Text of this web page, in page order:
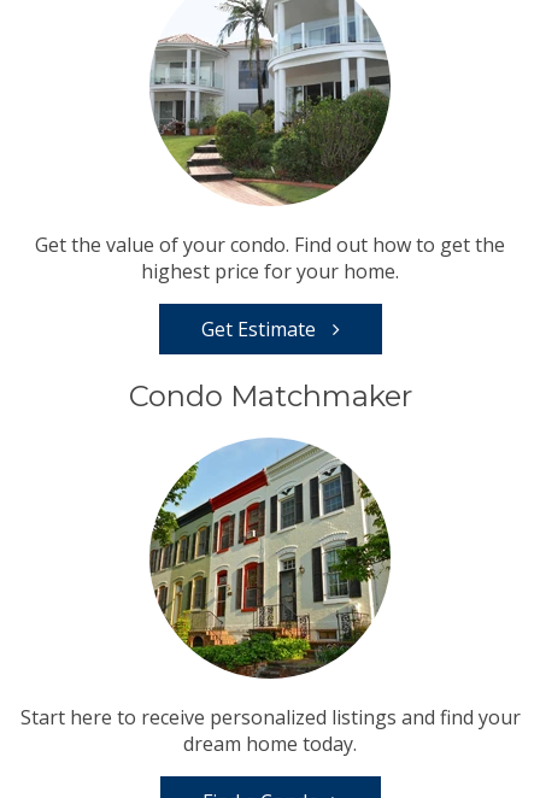
Get the value of your condo. Find out how to get the
highest price for your home.
Get Estimate
Condo Matchmaker
Start here to receive personalized listings and find your
dream home today.